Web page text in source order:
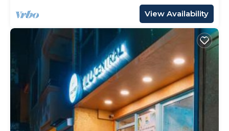
View Availability